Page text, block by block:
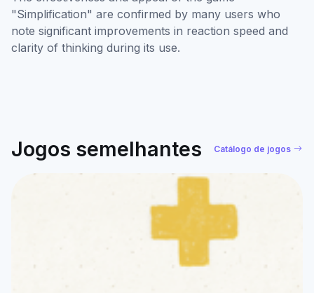
"Simplification" are confirmed by many users who
note significant improvements in reaction speed and
clarity of thinking during its use.
Jogos semelhantes Catálogo de jogos